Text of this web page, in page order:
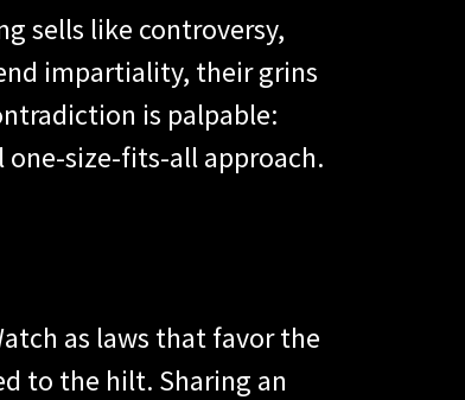
sells like controversy,
impartiality, their grins
is palpable:
one-size-fits-all approach.
as laws that favor the
to the hilt. Sharing an